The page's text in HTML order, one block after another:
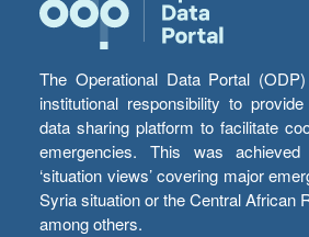
The Operational Data Portal
institutional responsibility to
data sharing platform to facilitate
emergencies. This was achieved
‘situation views’ covering major
Syria situation or the Central African
among others.